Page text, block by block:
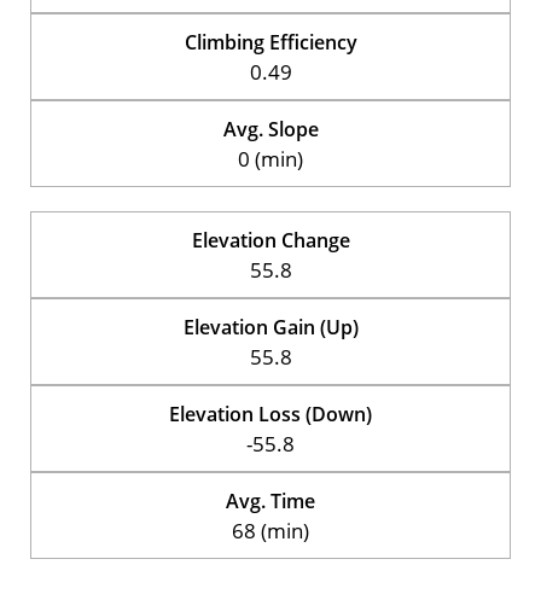
Climbing Efficiency
0.49
Avg. Slope
0 (min)
Elevation Change
55.8
Elevation Gain (Up)
55.8
Elevation Loss (Down)
-55.8
Avg. Time
68 (min)